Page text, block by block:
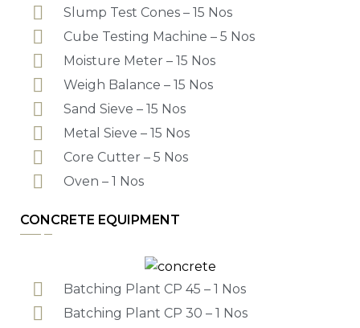
Slump Test Cones – 15 Nos
Cube Testing Machine – 5 Nos
Moisture Meter – 15 Nos
Weigh Balance – 15 Nos
Sand Sieve – 15 Nos
Metal Sieve – 15 Nos
Core Cutter – 5 Nos
Oven – 1 Nos
CONCRETE EQUIPMENT
Batching Plant CP 45 – 1 Nos
Batching Plant CP 30 – 1 Nos